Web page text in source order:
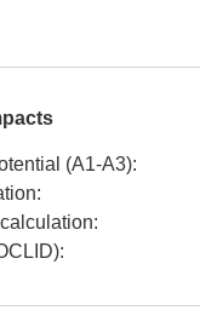
(A1-A3):
:
:
: